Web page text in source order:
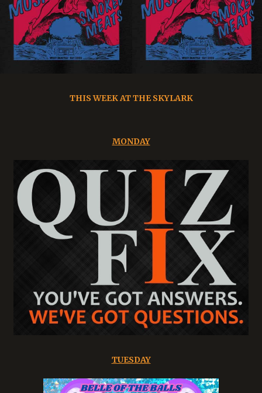
THIS WEEK AT THE SKYLARK
MONDAY
TUESDAY